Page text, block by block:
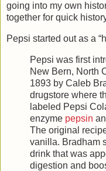
going into my own
together for quick
Pepsi started out as a
Pepsi was first
New Bern, North
1893 by Caleb
drugstore where
labeled Pepsi
enzyme pepsin
The original
vanilla. Bradham
drink that was
digestion and